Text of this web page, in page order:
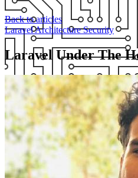
Back to articles
LaravelArchitectureSecurity
Laravel Under The